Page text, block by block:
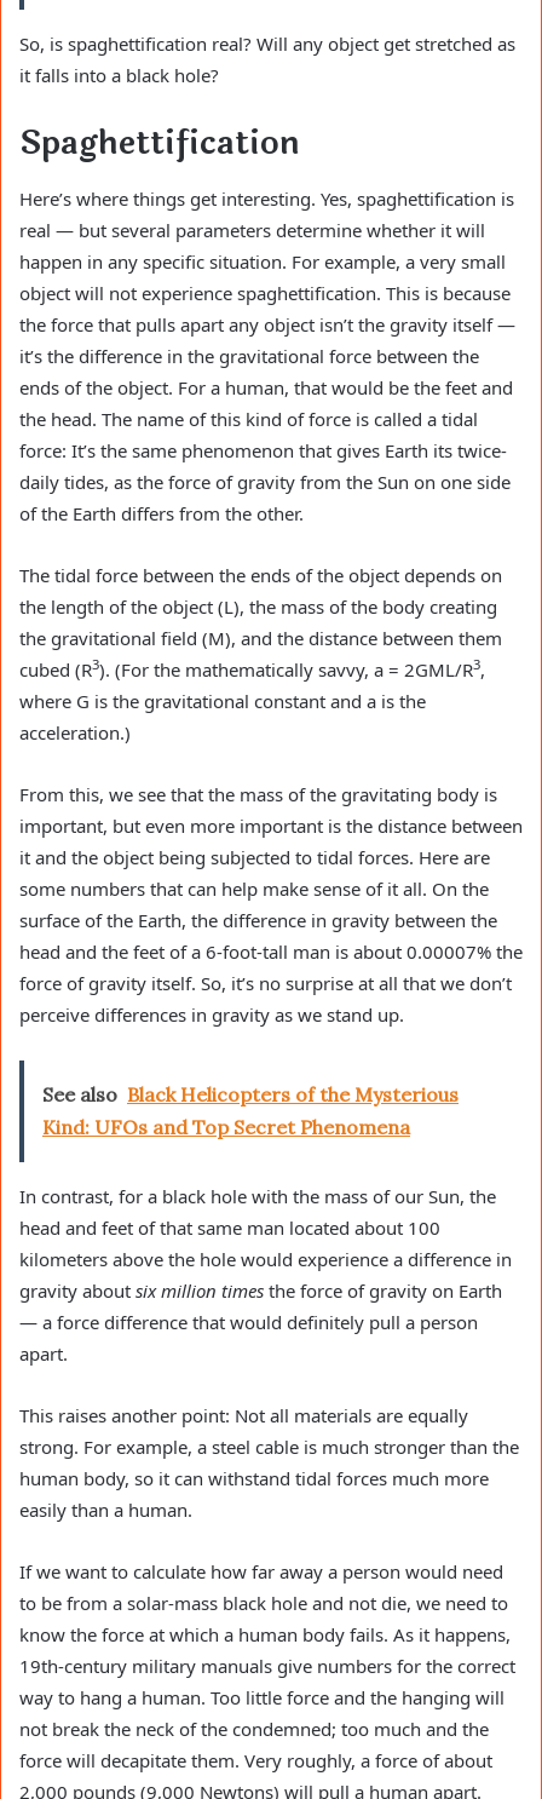
So, is spaghettification real? Will any object get stretched as
it falls into a black hole?
Spaghettification
Here’s where things get interesting. Yes, spaghettification is
real — but several parameters determine whether it will
happen in any specific situation. For example, a very small
object will not experience spaghettification. This is because
the force that pulls apart any object isn’t the gravity itself —
it’s the difference in the gravitational force between the
ends of the object. For a human, that would be the feet and
the head. The name of this kind of force is called a tidal
force: It’s the same phenomenon that gives Earth its twice-
daily tides, as the force of gravity from the Sun on one side
of the Earth differs from the other.
The tidal force between the ends of the object depends on
the length of the object (L), the mass of the body creating
the gravitational field (M), and the distance between them
cubed (R3). (For the mathematically savvy, a = 2GML/R3,
where G is the gravitational constant and a is the
acceleration.)
From this, we see that the mass of the gravitating body is
important, but even more important is the distance between
it and the object being subjected to tidal forces. Here are
some numbers that can help make sense of it all. On the
surface of the Earth, the difference in gravity between the
head and the feet of a 6-foot-tall man is about 0.00007% the
force of gravity itself. So, it’s no surprise at all that we don’t
perceive differences in gravity as we stand up.
See also Black Helicopters of the Mysterious
Kind: UFOs and Top Secret Phenomena
In contrast, for a black hole with the mass of our Sun, the
head and feet of that same man located about 100
kilometers above the hole would experience a difference in
gravity about six million times the force of gravity on Earth
— a force difference that would definitely pull a person
apart.
This raises another point: Not all materials are equally
strong. For example, a steel cable is much stronger than the
human body, so it can withstand tidal forces much more
easily than a human.
If we want to calculate how far away a person would need
to be from a solar-mass black hole and not die, we need to
know the force at which a human body fails. As it happens,
19th-century military manuals give numbers for the correct
way to hang a human. Too little force and the hanging will
not break the neck of the condemned; too much and the
force will decapitate them. Very roughly, a force of about
2,000 pounds (9,000 Newtons) will pull a human apart.